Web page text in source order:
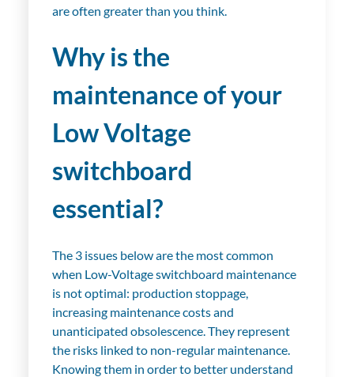
are often greater than you think.
Why is the
maintenance of your
Low Voltage
switchboard
essential?
The 3 issues below are the most common
when Low-Voltage switchboard maintenance
is not optimal: production stoppage,
increasing maintenance costs and
unanticipated obsolescence. They represent
the risks linked to non-regular maintenance.
Knowing them in order to better understand